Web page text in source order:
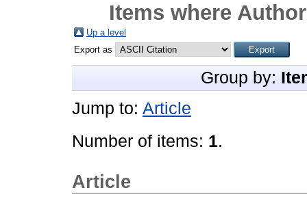
Items where
Up a level
Export as
Group by:
Jump to: Article
Number of items: 1.
Article